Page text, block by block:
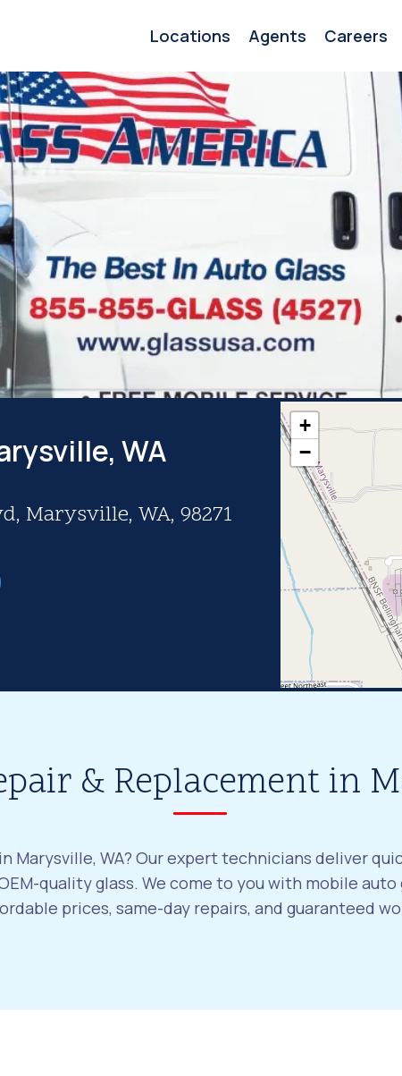
Locations Agents Careers
WA
Marysville, WA, 98271
+
−
& Replacement in
Marysville, WA? Our expert technicians deliver
quality glass. We come to you with mobile
prices, same-day repairs, and guaranteed